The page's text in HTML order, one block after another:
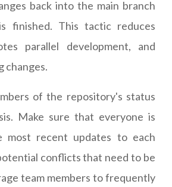
back into the main branch
finished. This tactic reduces
parallel development, and
changes.
of the repository's status
Make sure that everyone is
most recent updates to each
conflicts that need to be
team members to frequently